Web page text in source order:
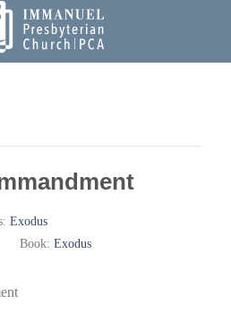
Exodus
Book: Exodus